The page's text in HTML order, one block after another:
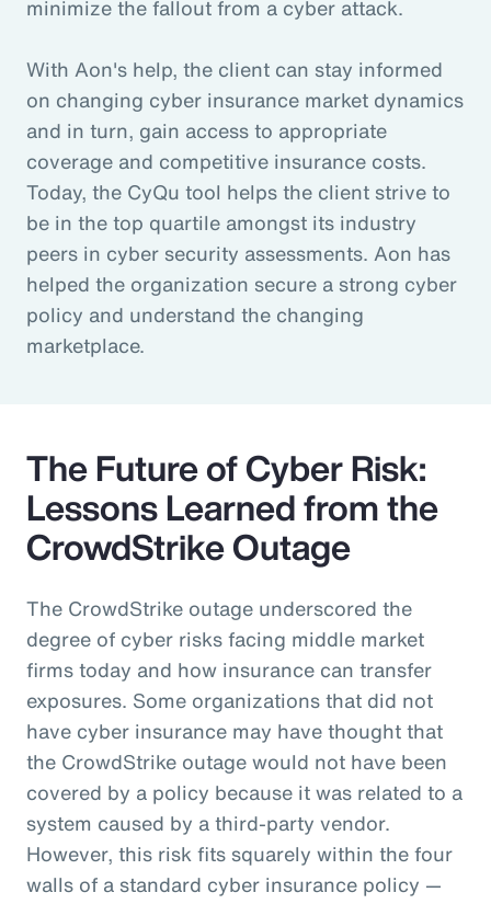
minimize the fallout from a cyber attack.
With Aon's help, the client can stay informed
on changing cyber insurance market dynamics
and in turn, gain access to appropriate
coverage and competitive insurance costs.
Today, the CyQu tool helps the client strive to
be in the top quartile amongst its industry
peers in cyber security assessments. Aon has
helped the organization secure a strong cyber
policy and understand the changing
marketplace.
The Future of Cyber Risk:
Lessons Learned from the
CrowdStrike Outage
The CrowdStrike outage underscored the
degree of cyber risks facing middle market
firms today and how insurance can transfer
exposures. Some organizations that did not
have cyber insurance may have thought that
the CrowdStrike outage would not have been
covered by a policy because it was related to a
system caused by a third-party vendor.
However, this risk fits squarely within the four
walls of a standard cyber insurance policy —